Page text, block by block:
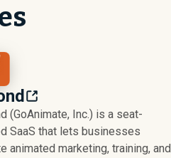
(GoAnimate, Inc.) is a seat-
SaaS that lets businesses
animated marketing, training, and